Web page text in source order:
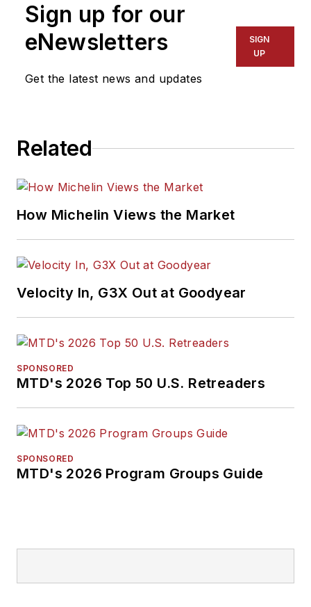
Sign up for our
eNewsletters
Get the latest news and updates
SIGN
UP
Related
How Michelin Views the Market
Velocity In, G3X Out at Goodyear
SPONSORED
MTD's 2026 Top 50 U.S. Retreaders
SPONSORED
MTD's 2026 Program Groups Guide